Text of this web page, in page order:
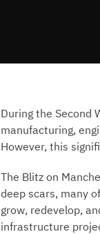
During the Second
manufacturing,
However, this
The Blitz on
deep scars, many
grow, redevelop,
infrastructure